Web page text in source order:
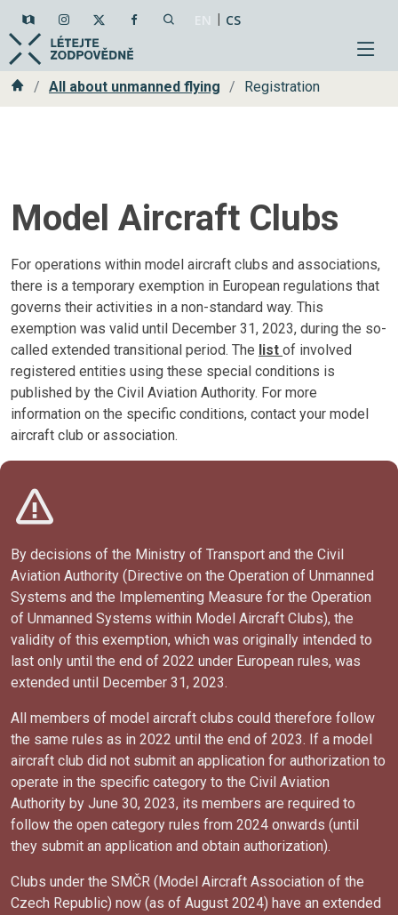
| CS
HomeAll about unmanned flying Registration
Model Aircraft Clubs
For operations within model aircraft clubs and associations,
there is a temporary exemption in European regulations that
governs their activities in a non-standard way. This
exemption was valid until December 31, 2023, during the so-
called extended transitional period. The list of involved
registered entities using these special conditions is
published by the Civil Aviation Authority. For more
information on the specific conditions, contact your model
aircraft club or association.
By decisions of the Ministry of Transport and the Civil
Aviation Authority (Directive on the Operation of Unmanned
Systems and the Implementing Measure for the Operation
of Unmanned Systems within Model Aircraft Clubs), the
validity of this exemption, which was originally intended to
last only until the end of 2022 under European rules, was
extended until December 31, 2023.
All members of model aircraft clubs could therefore follow
the same rules as in 2022 until the end of 2023. If a model
aircraft club did not submit an application for authorization to
operate in the specific category to the Civil Aviation
Authority by June 30, 2023, its members are required to
follow the open category rules from 2024 onwards (until
they submit an application and obtain authorization).
Clubs under the SMČR (Model Aircraft Association of the
Czech Republic) now (as of August 2024) have an extended